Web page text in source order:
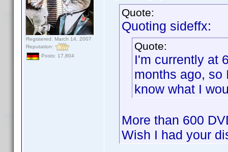
Registered: March 14, 2007
Reputation:
Posts: 17,804
Quote:
Quoting sideffx:
Quote:
I'm currently at
months ago,
know what I
More than 600
Wish I had your